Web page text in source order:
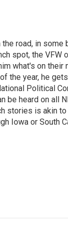
road, in some
spot, the VFW
what's on their
the year, he
Political
be heard on all
stories is akin
Iowa or South